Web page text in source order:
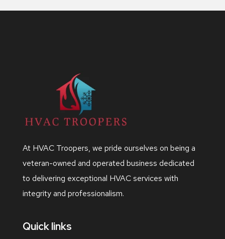
At HVAC Troopers, we pride ourselves on being a
veteran-owned and operated business dedicated
to delivering exceptional HVAC services with
integrity and professionalism.
Quick links